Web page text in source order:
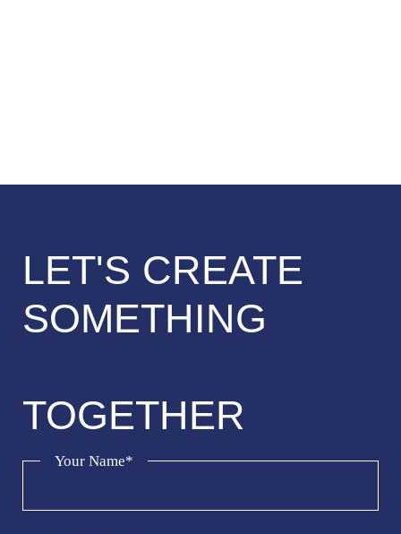
LET'S CREATE
SOMETHING
TOGETHER
Your Name*